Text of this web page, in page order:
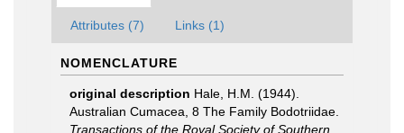
Attributes (7) Links (1)
NOMENCLATURE
original description Hale, H.M. (1944).
Australian Cumacea, 8 The Family Bodotriidae.
Transactions of the Royal Society of Southern